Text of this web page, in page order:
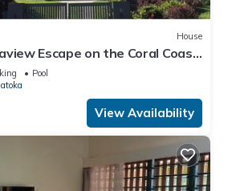
House
Escape on the Coral Coast,
Estate.
Pool
View Availability